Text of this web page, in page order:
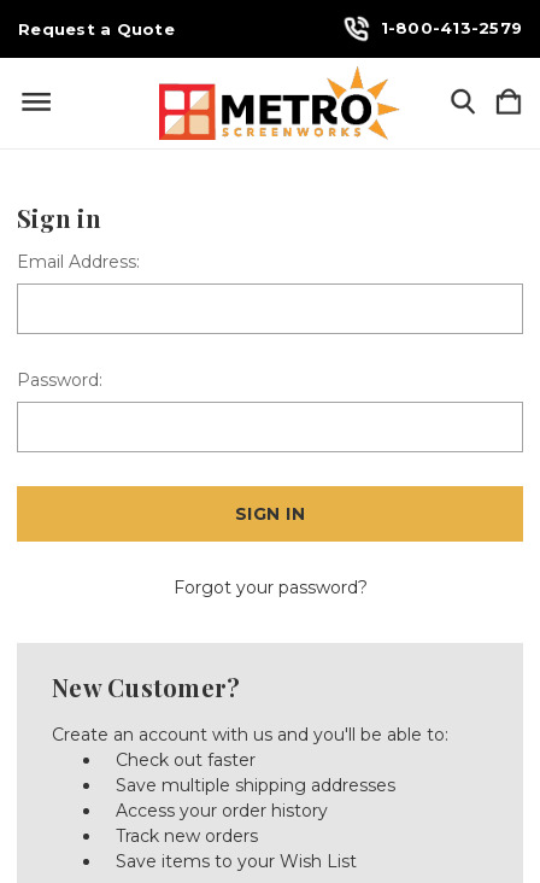
Request a Quote 1-800-413-2579
Sign in
Email Address:
Password:
Forgot your password?
New Customer?
Create an account with us and you'll be able to:
Check out faster
Save multiple shipping addresses
Access your order history
Track new orders
Save items to your Wish List